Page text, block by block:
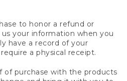
to honor a refund or
your information when you
have a record of your
a physical receipt.
of purchase with the products